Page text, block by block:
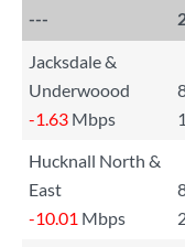
---
Jacksdale &
Underwoood
-1.63 Mbps
Hucknall North &
East
-10.01 Mbps